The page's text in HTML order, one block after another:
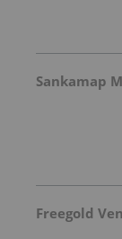
Sankamap
Freegold